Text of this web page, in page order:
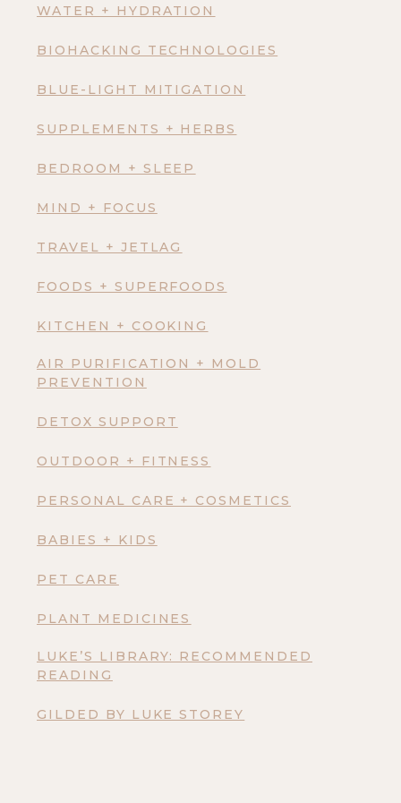
WATER + HYDRATION
BIOHACKING TECHNOLOGIES
BLUE-LIGHT MITIGATION
SUPPLEMENTS + HERBS
BEDROOM + SLEEP
MIND + FOCUS
TRAVEL + JETLAG
FOODS + SUPERFOODS
KITCHEN + COOKING
AIR PURIFICATION + MOLD
PREVENTION
DETOX SUPPORT
OUTDOOR + FITNESS
PERSONAL CARE + COSMETICS
BABIES + KIDS
PET CARE
PLANT MEDICINES
LUKE’S LIBRARY: RECOMMENDED
READING
GILDED BY LUKE STOREY